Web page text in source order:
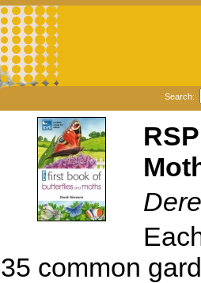
Search:
35 common